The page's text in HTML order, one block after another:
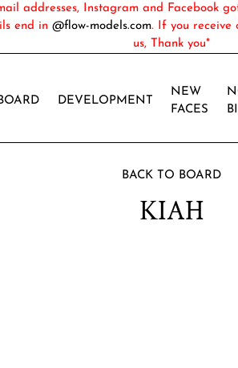
addresses, Instagram and Facebook
end in @flow-models.com. If you receive
us, Thank you*
DEVELOPMENT
NEW
FACES
BACK TO BOARD
KIAH